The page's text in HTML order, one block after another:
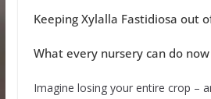
Keeping Xylalla Fastidiosa out
What every nursery can do now
Imagine losing your entire crop –